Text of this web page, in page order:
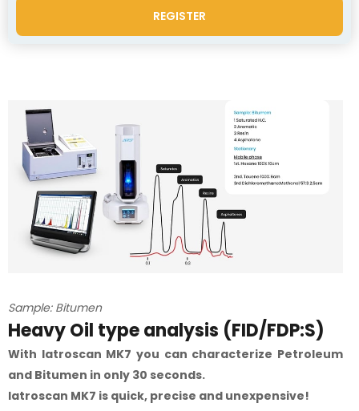
REGISTER
Sample: Bitumen
Heavy Oil type analysis (FID/FDP:S)
With Iatroscan MK7 you can characterize Petroleum
and Bitumen in only 30 seconds.
Iatroscan MK7 is quick, precise and unexpensive!